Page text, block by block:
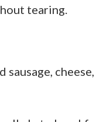
tearing.